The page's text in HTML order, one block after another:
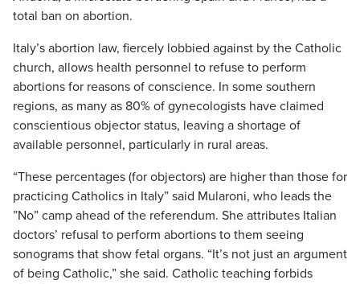
total ban on abortion.
Italy’s abortion law, fiercely lobbied against by the Catholic
church, allows health personnel to refuse to perform
abortions for reasons of conscience. In some southern
regions, as many as 80% of gynecologists have claimed
conscientious objector status, leaving a shortage of
available personnel, particularly in rural areas.
“These percentages (for objectors) are higher than those for
practicing Catholics in Italy” said Mularoni, who leads the
”No” camp ahead of the referendum. She attributes Italian
doctors’ refusal to perform abortions to them seeing
sonograms that show fetal organs. “It’s not just an argument
of being Catholic,” she said. Catholic teaching forbids